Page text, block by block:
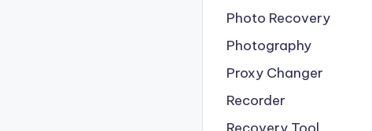
Photo Recovery
Photography
Proxy Changer
Recorder